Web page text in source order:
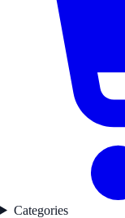
Categories